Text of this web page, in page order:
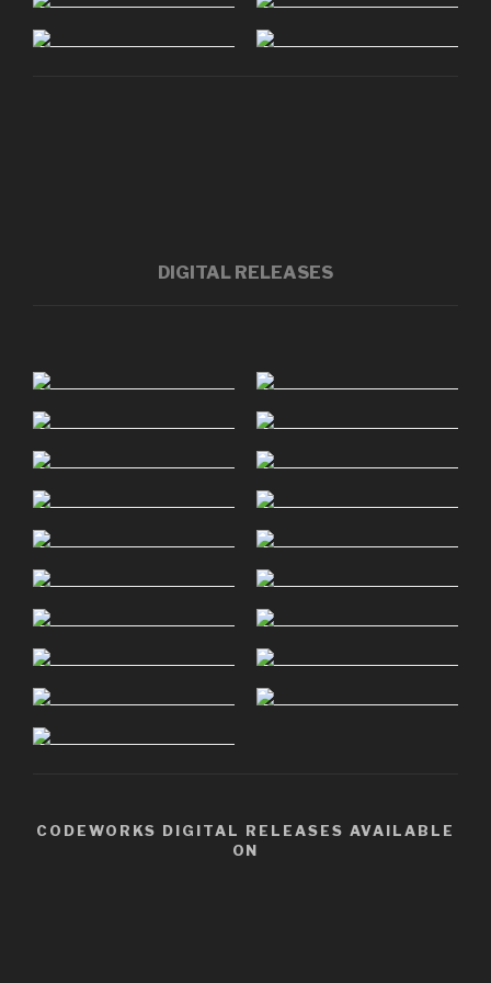
DIGITAL RELEASES
CODEWORKS DIGITAL RELEASES AVAILABLE
ON